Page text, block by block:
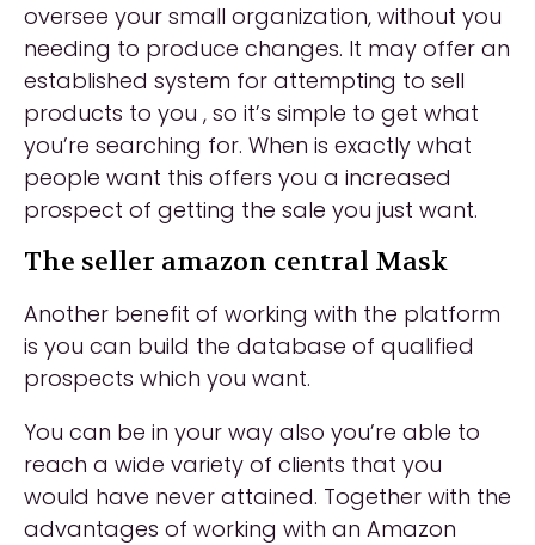
oversee your small organization, without you
needing to produce changes. It may offer an
established system for attempting to sell
products to you , so it’s simple to get what
you’re searching for. When is exactly what
people want this offers you a increased
prospect of getting the sale you just want.
The seller amazon central Mask
Another benefit of working with the platform
is you can build the database of qualified
prospects which you want.
You can be in your way also you’re able to
reach a wide variety of clients that you
would have never attained. Together with the
advantages of working with an Amazon